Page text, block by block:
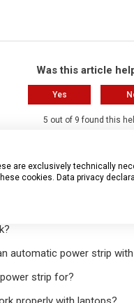
Was this article
Yes
5 out of 9 found this
automatic power strip
strip for?
are exclusively technically
cookies. Data privacy